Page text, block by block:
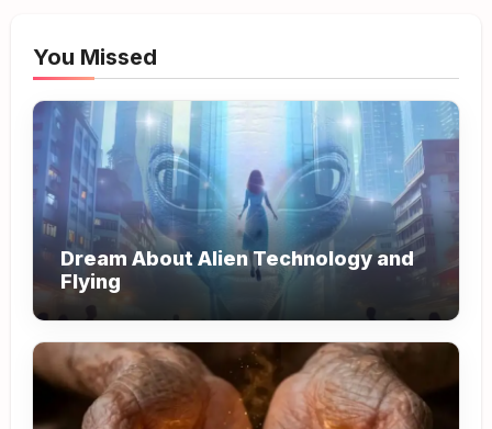
You Missed
Dream About Alien Technology and
Flying